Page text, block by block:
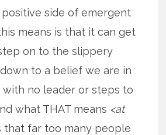
side of emergent
means is that it can get
on to the slippery
to a belief we are in
with no leader or steps to
what THAT means <at
that far too many people